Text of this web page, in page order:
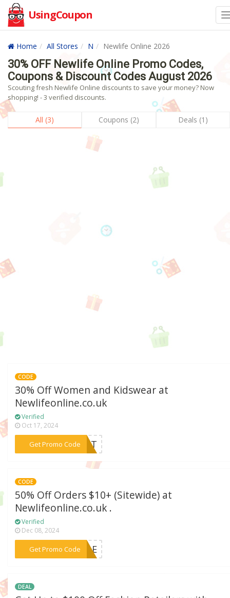
UsingCoupon
Home All Stores N Newlife Online 2026
30% OFF Newlife Online Promo Codes,
Coupons & Discount Codes August 2026
Scouting fresh Newlife Online discounts to save your money? Now
shopping! - 3 verified discounts.
All (3) Coupons (2) Deals (1)
CODE
30% Off Women and Kidswear at
Newlifeonline.co.uk
Verified
Oct 17, 2024
Get Promo Code
***VENT
CODE
50% Off Orders $10+ (Sitewide) at
Newlifeonline.co.uk .
Verified
Dec 08, 2024
Get Promo Code
***SALE
DEAL